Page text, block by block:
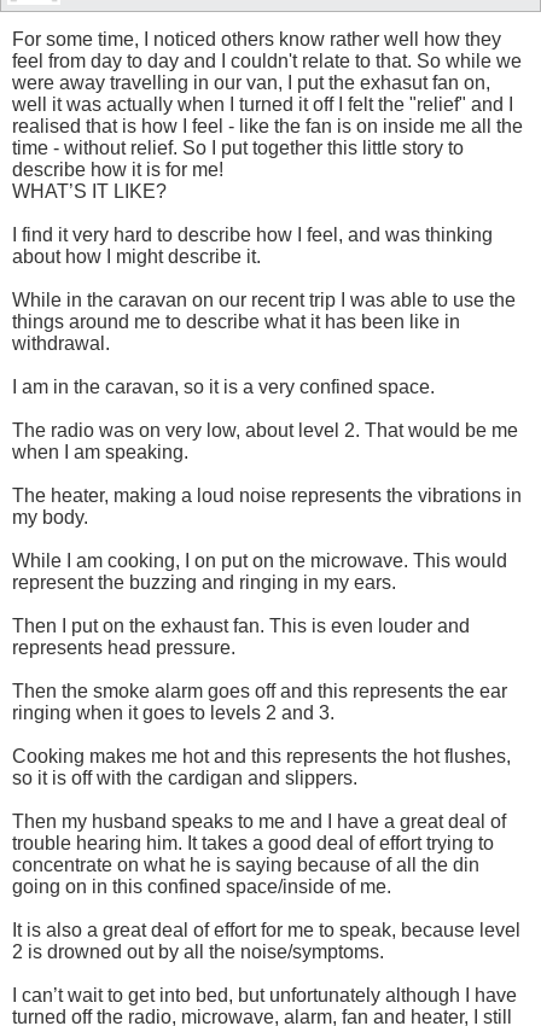
For some time, I noticed others know rather well how they
feel from day to day and I couldn't relate to that. So while we
were away travelling in our van, I put the exhasut fan on,
well it was actually when I turned it off I felt the "relief" and I
realised that is how I feel - like the fan is on inside me all the
time - without relief. So I put together this little story to
describe how it is for me!
WHAT’S IT LIKE?
I find it very hard to describe how I feel, and was thinking
about how I might describe it.
While in the caravan on our recent trip I was able to use the
things around me to describe what it has been like in
withdrawal.
I am in the caravan, so it is a very confined space.
The radio was on very low, about level 2. That would be me
when I am speaking.
The heater, making a loud noise represents the vibrations in
my body.
While I am cooking, I on put on the microwave. This would
represent the buzzing and ringing in my ears.
Then I put on the exhaust fan. This is even louder and
represents head pressure.
Then the smoke alarm goes off and this represents the ear
ringing when it goes to levels 2 and 3.
Cooking makes me hot and this represents the hot flushes,
so it is off with the cardigan and slippers.
Then my husband speaks to me and I have a great deal of
trouble hearing him. It takes a good deal of effort trying to
concentrate on what he is saying because of all the din
going on in this confined space/inside of me.
It is also a great deal of effort for me to speak, because level
2 is drowned out by all the noise/symptoms.
I can’t wait to get into bed, but unfortunately although I have
turned off the radio, microwave, alarm, fan and heater, I still